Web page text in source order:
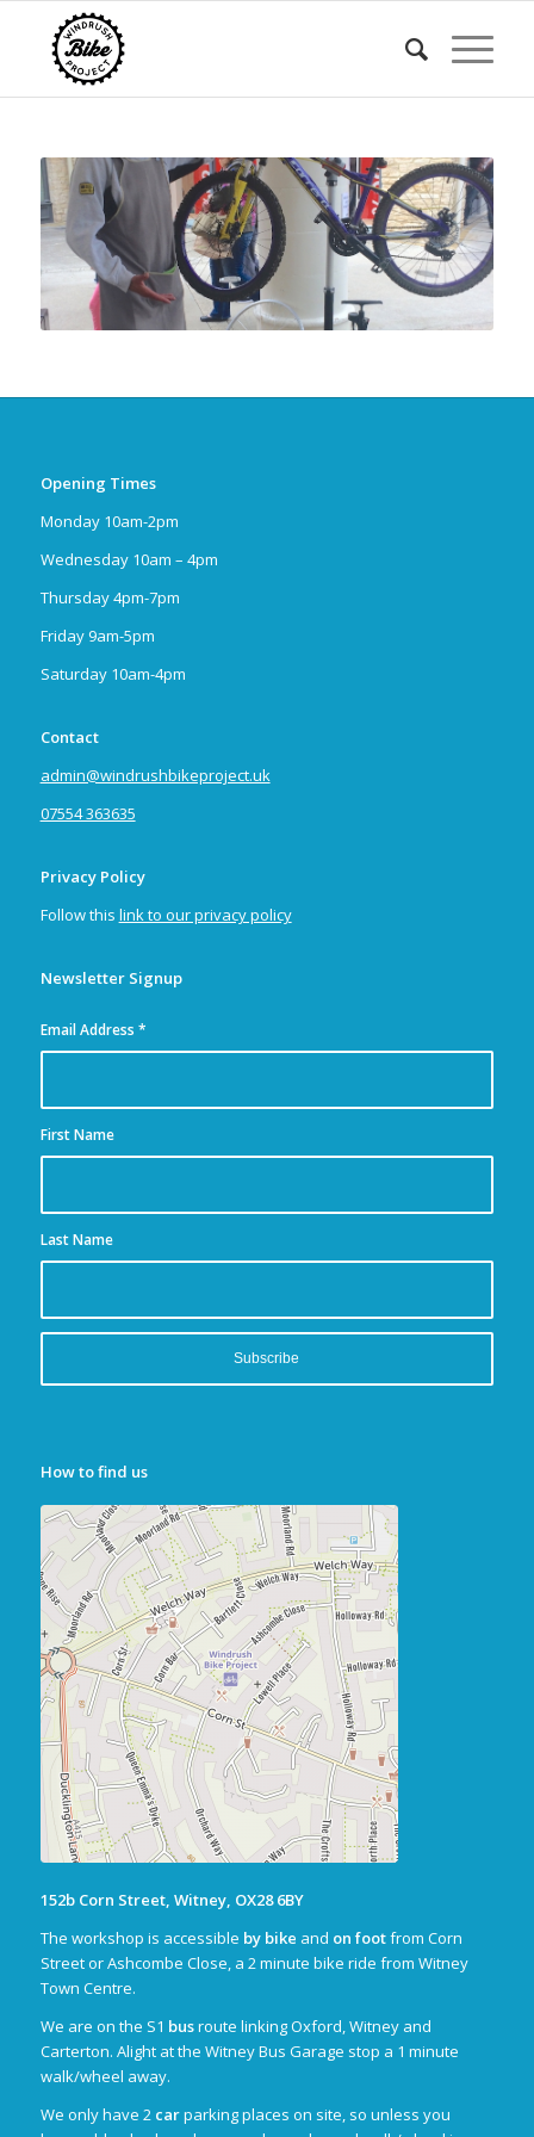
Opening Times
Monday 10am-2pm
Wednesday 10am – 4pm
Thursday 4pm-7pm
Friday 9am-5pm
Saturday 10am-4pm
Contact
admin@windrushbikeproject.uk
07554 363635
Privacy Policy
Follow this link to our privacy policy
Newsletter Signup
Email Address *
First Name
Last Name
How to find us
152b Corn Street, Witney, OX28 6BY
The workshop is accessible by bike and on footfrom Corn
Street or Ashcombe Close, a 2 minute bike ride from Witney
Town Centre.
We are on the S1 busroute linking Oxford, Witney and
Carterton. Alight at the Witney Bus Garage stop a 1 minute
walk/wheel away.
We only have 2 carparking places on site, so unless you